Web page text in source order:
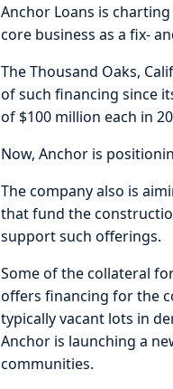
Anchor Loans is
core business as a fix-
The Thousand Oaks,
of such financing since
of $100 million each in
Now, Anchor is
The company also is
that fund the
support such offerings.
Some of the collateral
offers financing for the
typically vacant lots in
Anchor is launching a
communities.